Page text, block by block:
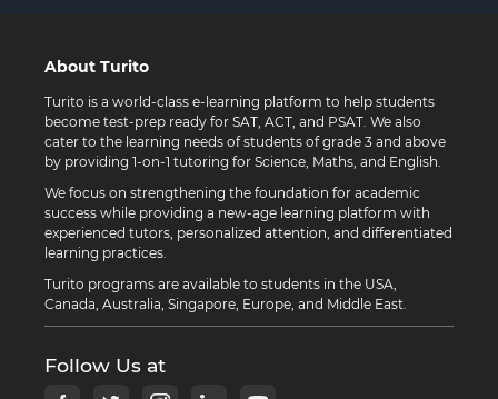
About Turito
Turito is a world-class e-learning platform to help students
become test-prep ready for SAT, ACT, and PSAT. We also
cater to the learning needs of students of grade 3 and above
by providing 1-on-1 tutoring for Science, Maths, and English.
We focus on strengthening the foundation for academic
success while providing a new-age learning platform with
experienced tutors, personalized attention, and differentiated
learning practices.
Turito programs are available to students in the USA,
Canada, Australia, Singapore, Europe, and Middle East.
Follow Us at